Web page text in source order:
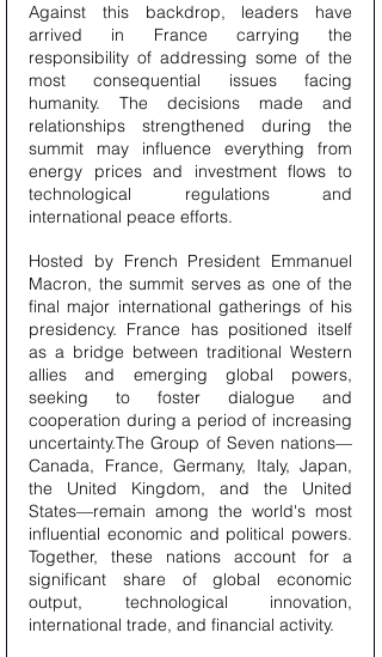
Against this backdrop, leaders have
arrived in France carrying the
responsibility of addressing some of the
most consequential issues facing
humanity. The decisions made and
relationships strengthened during the
summit may influence everything from
energy prices and investment flows to
technological regulations and
international peace efforts.
Hosted by French President Emmanuel
Macron, the summit serves as one of the
final major international gatherings of his
presidency. France has positioned itself
as a bridge between traditional Western
allies and emerging global powers,
seeking to foster dialogue and
cooperation during a period of increasing
uncertainty.The Group of Seven nations—
Canada, France, Germany, Italy, Japan,
the United Kingdom, and the United
States—remain among the world's most
influential economic and political powers.
Together, these nations account for a
significant share of global economic
output, technological innovation,
international trade, and financial activity.